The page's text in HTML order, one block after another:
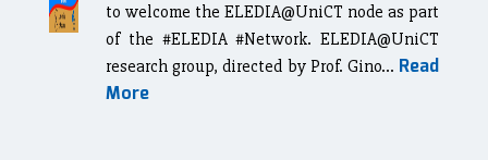
to welcome the ELEDIA@UniCT node as part
of the #ELEDIA #Network. ELEDIA@UniCT
research group, directed by Prof. Gino... Read
More